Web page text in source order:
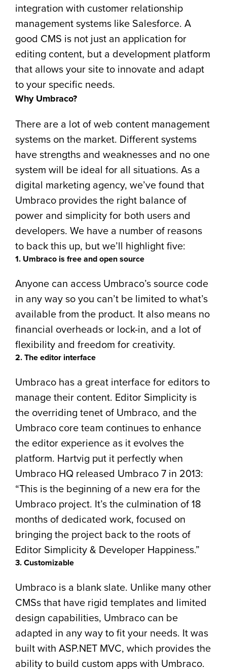
integration with customer relationship
management systems like Salesforce. A
good CMS is not just an application for
editing content, but a development platform
that allows your site to innovate and adapt
to your specific needs.
Why Umbraco?
There are a lot of web content management
systems on the market. Different systems
have strengths and weaknesses and no one
system will be ideal for all situations. As a
digital marketing agency, we’ve found that
Umbraco provides the right balance of
power and simplicity for both users and
developers. We have a number of reasons
to back this up, but we’ll highlight five:
1. Umbraco is free and open source
Anyone can access Umbraco’s source code
in any way so you can’t be limited to what’s
available from the product. It also means no
financial overheads or lock-in, and a lot of
flexibility and freedom for creativity.
2. The editor interface
Umbraco has a great interface for editors to
manage their content. Editor Simplicity is
the overriding tenet of Umbraco, and the
Umbraco core team continues to enhance
the editor experience as it evolves the
platform. Hartvig put it perfectly when
Umbraco HQ released Umbraco 7 in 2013:
“This is the beginning of a new era for the
Umbraco project. It’s the culmination of 18
months of dedicated work, focused on
bringing the project back to the roots of
Editor Simplicity & Developer Happiness.”
3. Customizable
Umbraco is a blank slate. Unlike many other
CMSs that have rigid templates and limited
design capabilities, Umbraco can be
adapted in any way to fit your needs. It was
built with ASP.NET MVC, which provides the
ability to build custom apps with Umbraco.